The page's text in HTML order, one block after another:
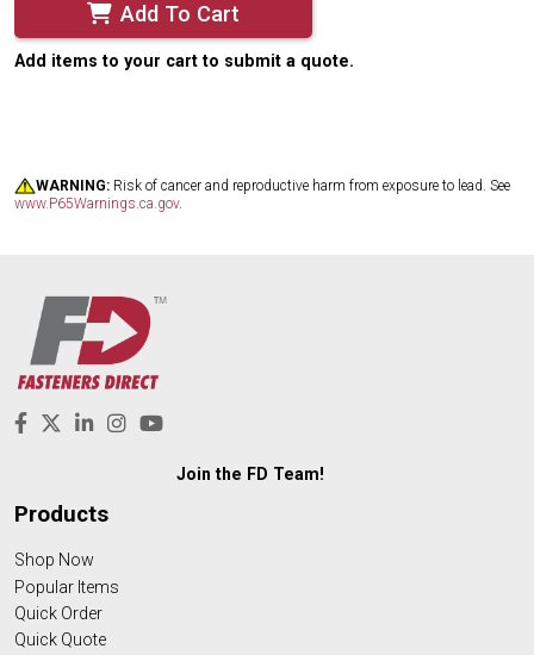
Add To Cart
Add items to your cart to submit a quote.
WARNING: Risk of cancer and reproductive harm from exposure to lead. See
www.P65Warnings.ca.gov.
Join the FD Team!
Products
Shop Now
Popular Items
Quick Order
Quick Quote